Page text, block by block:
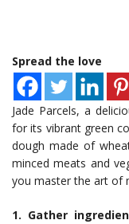
Spread the love
Jade Parcels, a
for its vibrant green
dough made of
minced meats and
you master the art of
1. Gather